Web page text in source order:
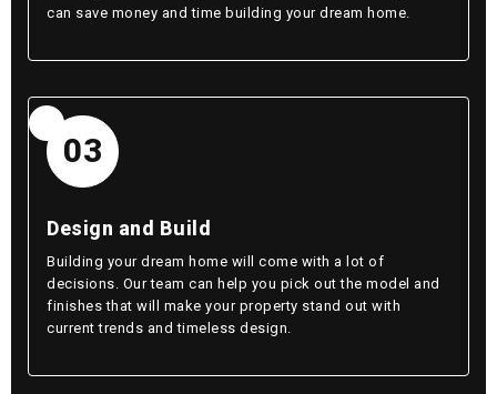
can save money and time building your dream home.
03
Design and Build
Building your dream home will come with a lot of
decisions. Our team can help you pick out the model and
finishes that will make your property stand out with
current trends and timeless design.